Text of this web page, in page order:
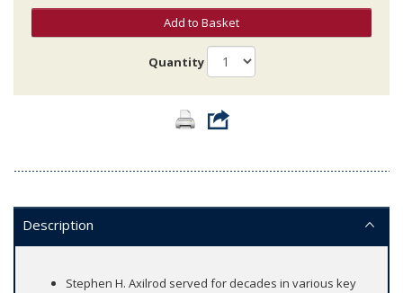
Add to Basket
Quantity
Description
Stephen H. Axilrod served for decades in various key